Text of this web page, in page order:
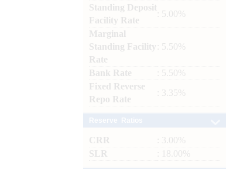
Standing Deposit
Facility Rate
: 5.00%
Marginal
Standing Facility
Rate
: 5.50%
Bank Rate
: 5.50%
Fixed Reverse
Repo Rate
: 3.35%
CRR
: 3.00%
SLR
: 18.00%